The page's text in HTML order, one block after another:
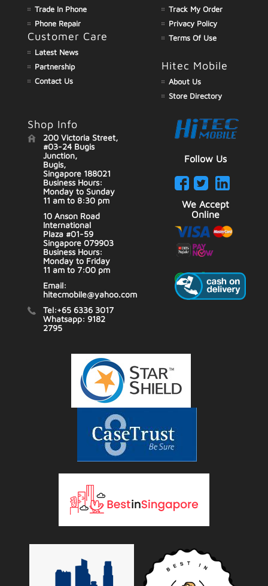
Trade In Phone
Phone Repair
Customer Care
Latest News
Partnership
Contact Us
Track My Order
Privacy Policy
Terms Of Use
Hitec Mobile
About Us
Store Directory
Shop Info
200 Victoria Street,
#03-24 Bugis
Junction,
Bugis,
Singapore 188021
Business Hours:
Monday to Sunday
11 am to 8:30 pm
10 Anson Road
International
Plaza #01-59
Singapore 079903
Business Hours:
Monday to Friday
11 am to 7:00 pm
Email:
hitecmobile@yahoo.com
Tel:+65 6336 3017
Whatsapp: 9182
2795
Follow Us
We Accept
Online